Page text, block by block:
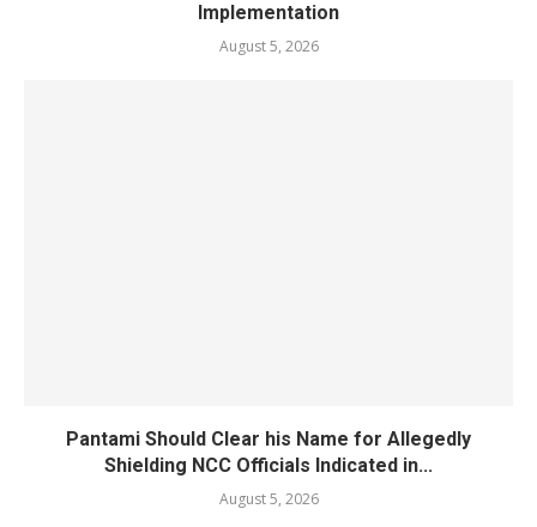
Implementation
August 5, 2026
Pantami Should Clear his Name for Allegedly
Shielding NCC Officials Indicated in...
August 5, 2026